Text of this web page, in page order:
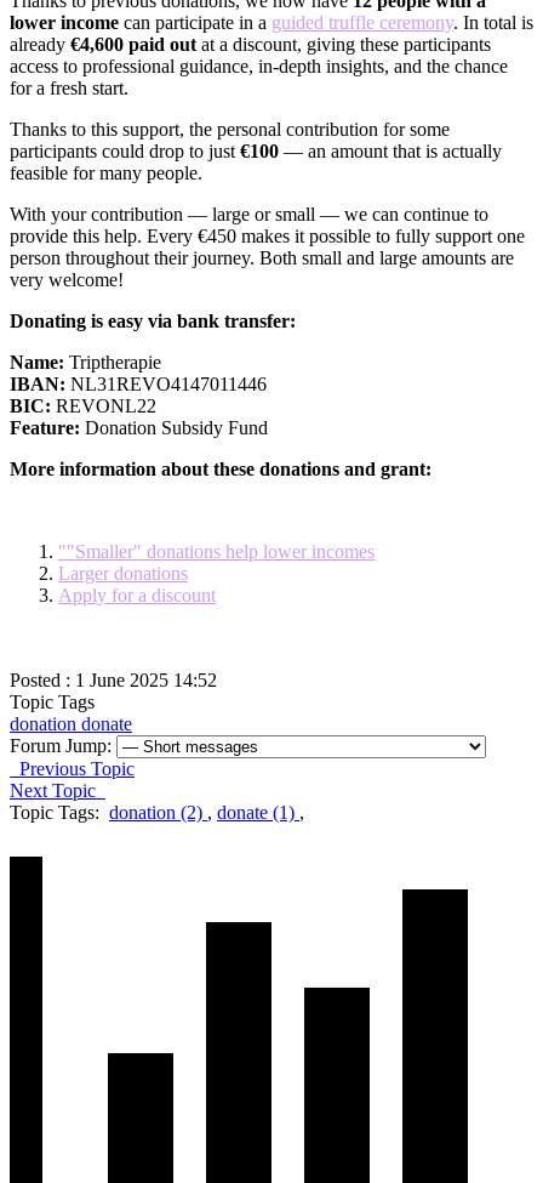
lower income can participate in a guided truffle ceremony. In total is
already €4,600 paid out at a discount, giving these participants
access to professional guidance, in-depth insights, and the chance
for a fresh start.
Thanks to this support, the personal contribution for some
participants could drop to just €100 — an amount that is actually
feasible for many people.
With your contribution — large or small — we can continue to
provide this help. Every €450 makes it possible to fully support one
person throughout their journey. Both small and large amounts are
very welcome!
Donating is easy via bank transfer:
Name: Triptherapie
IBAN: NL31REVO4147011446
BIC: REVONL22
Feature: Donation Subsidy Fund
More information about these donations and grant:
""Smaller" donations help lower incomes
Larger donations
Apply for a discount
Posted : 1 June 2025 14:52
Topic Tags
donation donate
Forum Jump:
Previous Topic
Next Topic
Topic Tags: donation (2) , donate (1) ,